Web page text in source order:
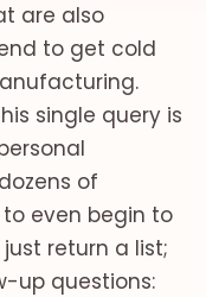
are also
to get cold
single query is
of
even begin to
just return a list;
up questions: